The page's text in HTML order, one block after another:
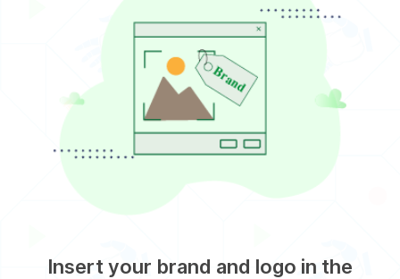
Insert your brand and logo in the